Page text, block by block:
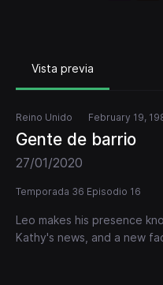
Vista previa
Reino Unido February 19,
Gente de barrio
27/01/2020
Temporada 36 Episodio 16
Leo makes his presence
Kathy's news, and a new